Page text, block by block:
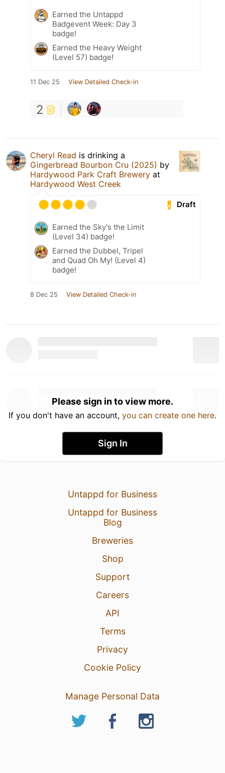
Earned the Untappd
Badgevent Week: Day 3
badge!
Earned the Heavy Weight
(Level 57) badge!
11 Dec 25 View Detailed Check-in
2
Cheryl Read is drinking a
Gingerbread Bourbon Cru (2025) by
Hardywood Park Craft Brewery at
Hardywood West Creek
Draft
Earned the Sky's the Limit
(Level 34) badge!
Earned the Dubbel, Tripel
and Quad Oh My! (Level 4)
badge!
8 Dec 25 View Detailed Check-in
Please sign in to view more.
If you don't have an account, you can create one here.
Sign In
Untappd for Business
Untappd for Business
Blog
Breweries
Shop
Support
Careers
API
Terms
Privacy
Cookie Policy
Manage Personal Data